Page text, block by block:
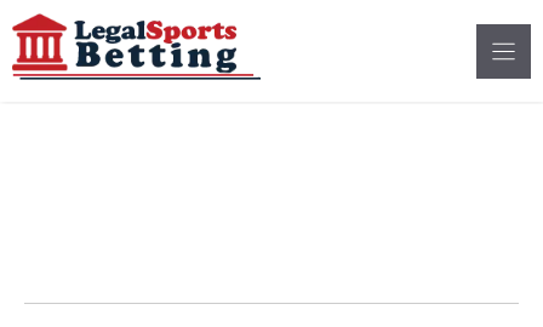
Skip
to
content